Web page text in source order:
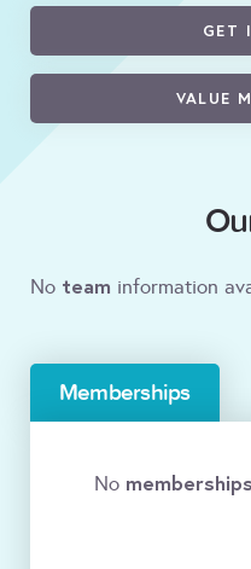
GET
VALUE
No team information
Memberships
No memberships